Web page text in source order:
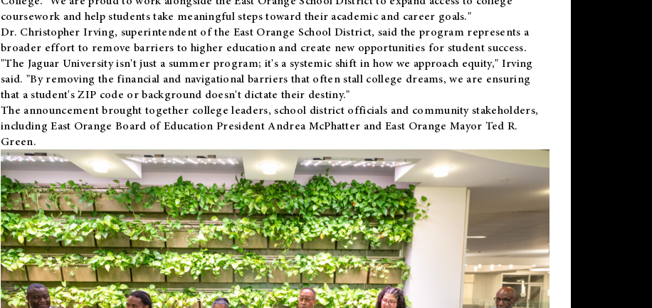
coursework and help students take meaningful steps toward their academic and career goals."
Dr. Christopher Irving, superintendent of the East Orange School District, said the program represents a
broader effort to remove barriers to higher education and create new opportunities for student success.
"The Jaguar University isn't just a summer program; it's a systemic shift in how we approach equity," Irving
said. "By removing the financial and navigational barriers that often stall college dreams, we are ensuring
that a student's ZIP code or background doesn't dictate their destiny."
The announcement brought together college leaders, school district officials and community stakeholders,
including East Orange Board of Education President Andrea McPhatter and East Orange Mayor Ted R.
Green.